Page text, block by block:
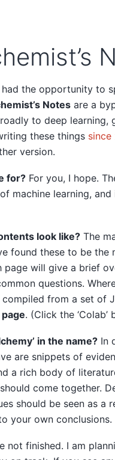
had the opportunity to
Notesare a
to deep learning,
these things since
version.
for?For you, I hope.
machine learning,
look like?The
found these to be
page will give a brief
questions.
compiled from a set of
. (Click the
in the name?In
are snippets of
a rich body of
come together.
should be seen as a
your own conclusions.
not finished. I am